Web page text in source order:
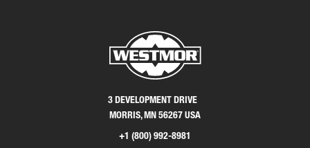
3 DEVELOPMENT DRIVE
MORRIS, MN 56267 USA
+1 (800) 992-8981